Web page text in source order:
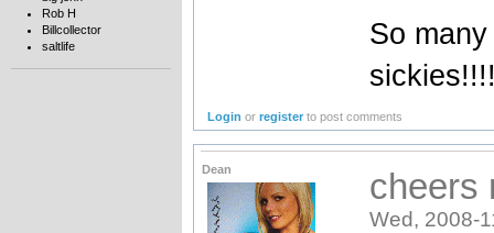
Rob H
Billcollector
saltlife
So
Login orregister to post comments
Dean cheers
Wed, 2008-